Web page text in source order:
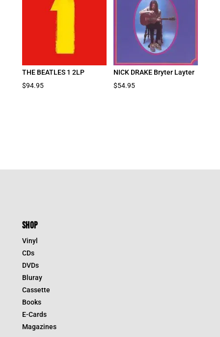
THE BEATLES 1 2LP
$94.95
NICK DRAKE Bryter Layter
$54.95
SHOP
Vinyl
CDs
DVDs
Bluray
Cassette
Books
E-Cards
Magazines